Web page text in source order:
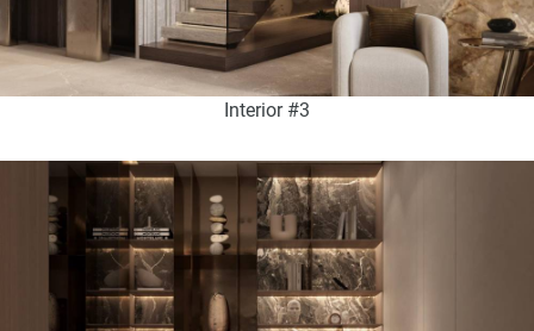
Interior #3